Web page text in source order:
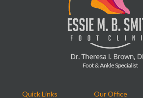
Quick Links Our Office